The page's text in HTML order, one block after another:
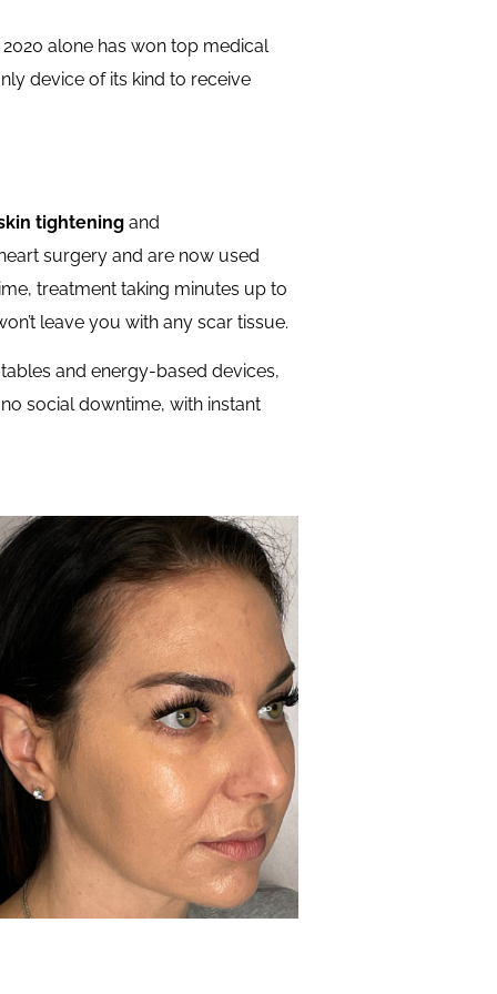
alone has won top medical
device of its kind to receive
tightening and
surgery and are now used
treatment taking minutes up to
leave you with any scar tissue.
and energy-based devices,
social downtime, with instant